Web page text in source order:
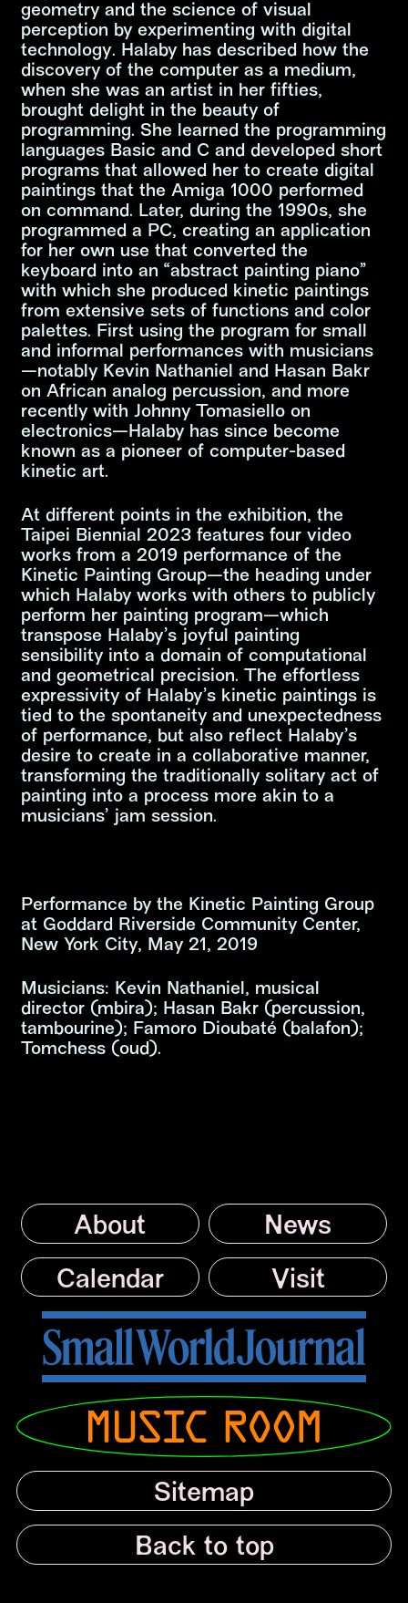
geometry and the science of visual
perception by experimenting with digital
technology. Halaby has described how the
discovery of the computer as a medium,
when she was an artist in her fifties,
brought delight in the beauty of
programming. She learned the programming
languages Basic and C and developed short
programs that allowed her to create digital
paintings that the Amiga 1000 performed
on command. Later, during the 1990s, she
programmed a PC, creating an application
for her own use that converted the
keyboard into an “abstract painting piano”
with which she produced kinetic paintings
from extensive sets of functions and color
palettes. First using the program for small
and informal performances with musicians
—notably Kevin Nathaniel and Hasan Bakr
on African analog percussion, and more
recently with Johnny Tomasiello on
electronics—Halaby has since become
known as a pioneer of computer-based
kinetic art.
At different points in the exhibition, the
Taipei Biennial 2023 features four video
works from a 2019 performance of the
Kinetic Painting Group—the heading under
which Halaby works with others to publicly
perform her painting program—which
transpose Halaby’s joyful painting
sensibility into a domain of computational
and geometrical precision. The effortless
expressivity of Halaby’s kinetic paintings is
tied to the spontaneity and unexpectedness
of performance, but also reflect Halaby’s
desire to create in a collaborative manner,
transforming the traditionally solitary act of
painting into a process more akin to a
musicians’ jam session.
Performance by the Kinetic Painting Group
at Goddard Riverside Community Center,
New York City, May 21, 2019
Musicians: Kevin Nathaniel, musical
director (mbira); Hasan Bakr (percussion,
tambourine); Famoro Dioubaté (balafon);
Tomchess (oud).
About News
Calendar Visit
Sitemap
Back to top